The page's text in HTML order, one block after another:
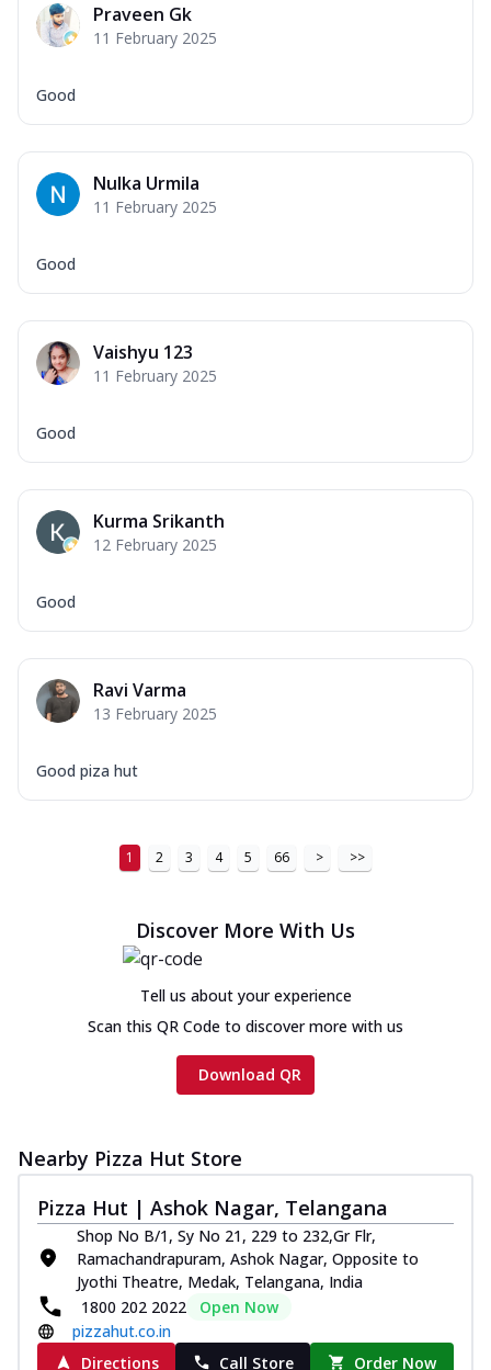
Praveen Gk
11 February 2025
Good
Nulka Urmila
11 February 2025
Good
Vaishyu 123
11 February 2025
Good
Kurma Srikanth
12 February 2025
Good
Ravi Varma
13 February 2025
Good piza hut
1 2 3 4 5 66 > >>
Discover More With Us
Tell us about your experience
Scan this QR Code to discover more with us
Download QR
Nearby Pizza Hut Store
Pizza Hut | Ashok Nagar, Telangana
Shop No B/1, Sy No 21, 229 to 232,Gr Flr,
Ramachandrapuram, Ashok Nagar, Opposite to
Jyothi Theatre, Medak, Telangana, India
1800 202 2022
Open Now
pizzahut.co.in
Directions
Call Store Order Now